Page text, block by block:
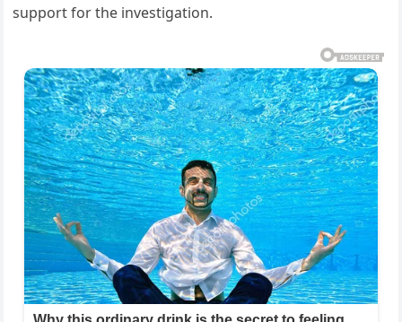
support for the investigation.